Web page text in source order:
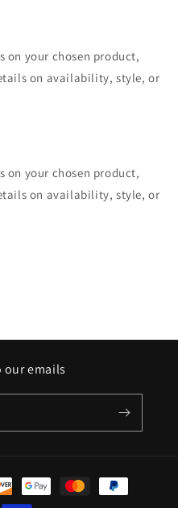
on your chosen product,
on availability, style, or
on your chosen product,
on availability, style, or
our emails